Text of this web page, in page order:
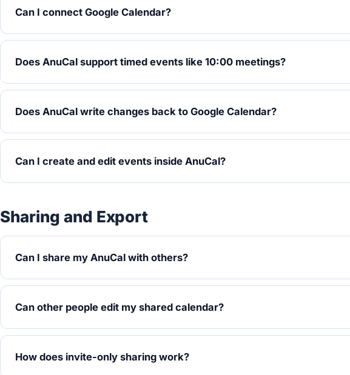
Can I connect Google Calendar?
Does AnuCal support timed events like 10:00 meetings?
Does AnuCal write changes back to Google Calendar?
Can I create and edit events inside AnuCal?
Sharing and Export
Can I share my AnuCal with others?
Can other people edit my shared calendar?
How does invite-only sharing work?